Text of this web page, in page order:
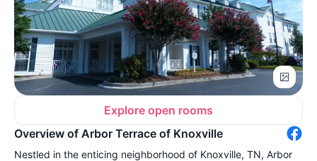
Explore open rooms
Overview of Arbor Terrace of Knoxville
Nestled in the enticing neighborhood of Knoxville, TN, Arbor